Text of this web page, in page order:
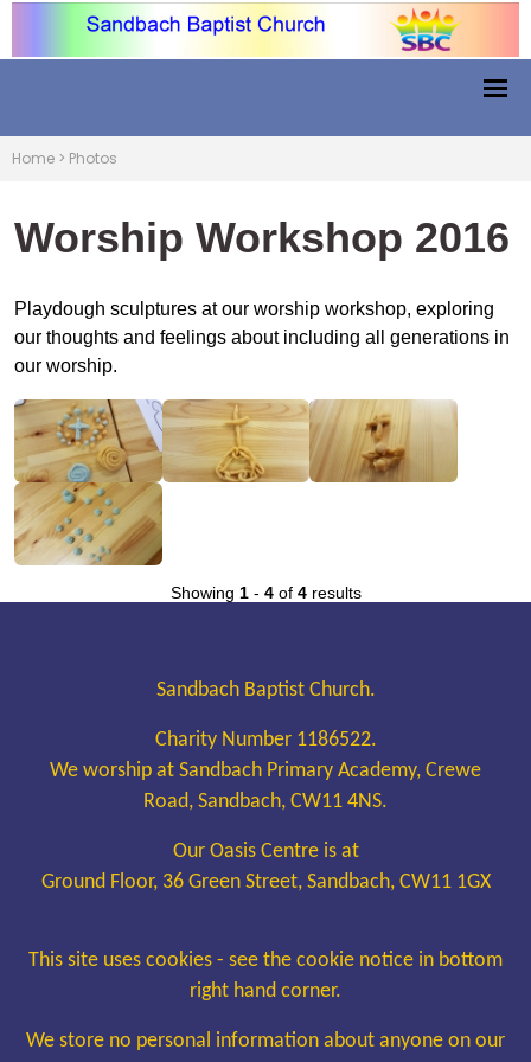
Home > Photos
Worship Workshop 2016
Playdough sculptures at our worship workshop, exploring
our thoughts and feelings about including all generations in
our worship.
Showing 1- 4of 4results
Sandbach Baptist Church.
Charity Number 1186522.
We worship at Sandbach Primary Academy, Crewe
Road, Sandbach, CW11 4NS.
Our Oasis Centre is at
Ground Floor, 36 Green Street, Sandbach, CW11 1GX
This site uses cookies - see the cookie notice in bottom
right hand corner.
We store no personal information about anyone on our